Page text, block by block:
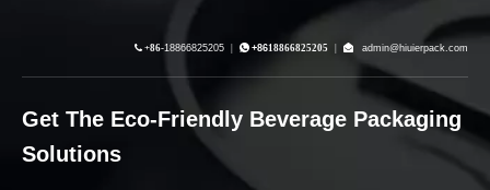
 +86-18866825205  +8618866825205  admin@hiuierpack.com
Get The Eco-Friendly Beverage Packaging
Solutions